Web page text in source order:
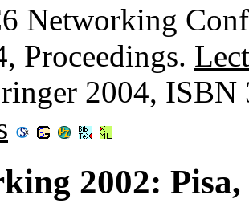
Networking
Proceedings.
2004, ISBN
2002: